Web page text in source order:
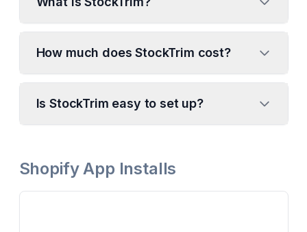
How much does StockTrim cost?
Is StockTrim easy to set up?
Shopify App Installs